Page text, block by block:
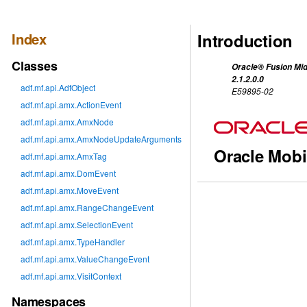
Index
Classes
adf.mf.api.AdfObject
adf.mf.api.amx.ActionEvent
adf.mf.api.amx.AmxNode
adf.mf.api.amx.AmxNodeUpdateArguments
adf.mf.api.amx.AmxTag
adf.mf.api.amx.DomEvent
adf.mf.api.amx.MoveEvent
adf.mf.api.amx.RangeChangeEvent
adf.mf.api.amx.SelectionEvent
adf.mf.api.amx.TypeHandler
adf.mf.api.amx.ValueChangeEvent
adf.mf.api.amx.VisitContext
Namespaces
Introduction
Oracle® Fusion
2.1.2.0.0
E59895-02
Oracle